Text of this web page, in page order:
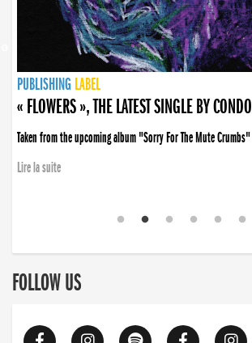
PUBLISHING LABEL
PUBLISHING LABEL
« FLOWERS », THE LATEST SINGLE BY
Taken from the upcoming album "Sorry For The Mute Crumbs"
Lire la suite
PUBLISHING LABEL
LABEL
PUBLISHING LABEL
LABEL
FOLLOW US